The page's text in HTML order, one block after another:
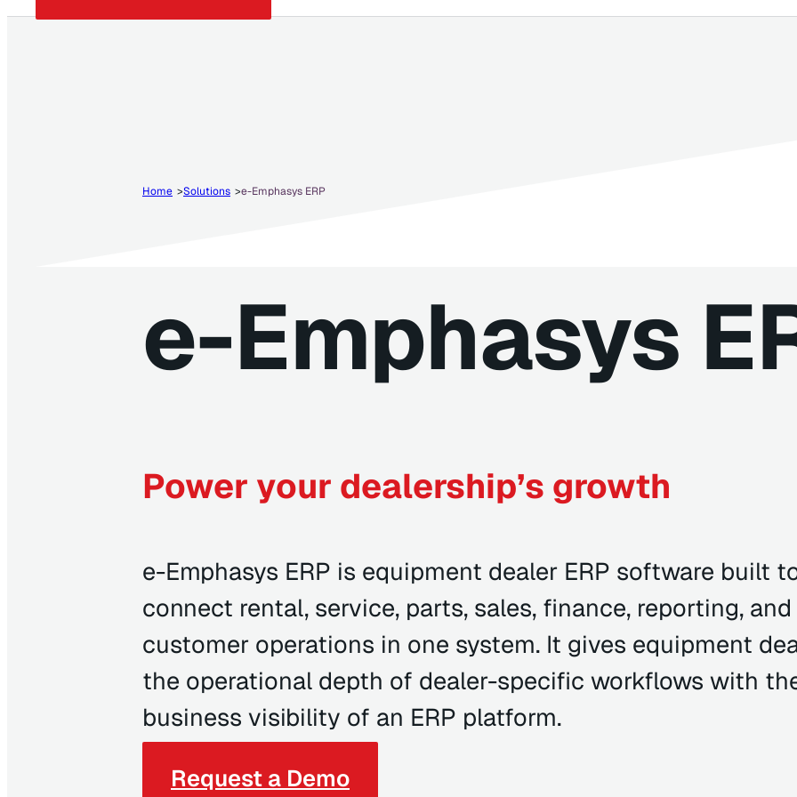
Home Solutions e-Emphasys ERP
e-Emphasys
Power your dealership’s growth
e-Emphasys ERP is equipment dealer ERP software built
connect rental, service, parts, sales, finance, reporting, and
customer operations in one system. It gives equipment
the operational depth of dealer-specific workflows with
business visibility of an ERP platform.
Request a Demo